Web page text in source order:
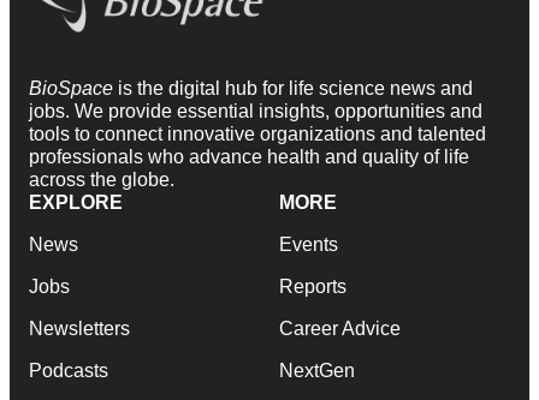
BioSpace is the digital hub for life science news and
jobs. We provide essential insights, opportunities and
tools to connect innovative organizations and talented
professionals who advance health and quality of life
across the globe.
EXPLORE
News
Jobs
Newsletters
Podcasts
MORE
Events
Reports
Career Advice
NextGen